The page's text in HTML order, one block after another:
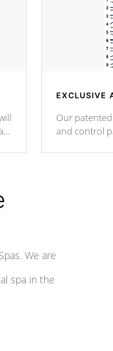
EXCLUSIVE
Our
and control
We are
spa in the